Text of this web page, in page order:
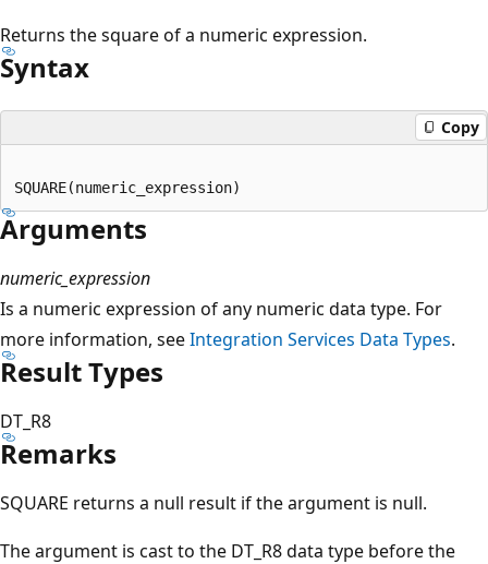
Returns the square of a numeric expression.
Syntax
Copy
Arguments
numeric_expression
Is a numeric expression of any numeric data type. For
more information, seeIntegration Services Data Types.
Result Types
DT_R8
Remarks
SQUARE returns a null result if the argument is null.
The argument is cast to the DT_R8 data type before the